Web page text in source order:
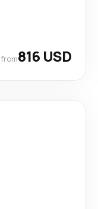
from816 USD